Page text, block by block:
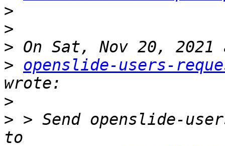
>
>
>
> openslide-users-
>
> > Send openslide-